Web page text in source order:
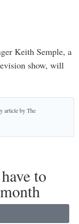
Semple, a
show, will
article by The
to